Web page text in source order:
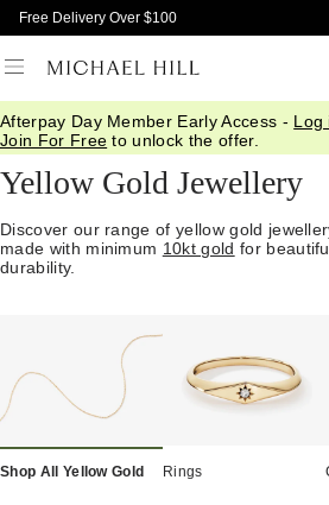
Free Delivery Over $100
Afterpay Day Member Early Access - Log
Join For Free to unlock the offer.
Home/ Jewellery/Gold/Yellow Gold
Yellow Gold Jewellery
Discover our range of yellow gold
made with minimum 10kt gold for
durability.
Shop All Yellow Gold Rings